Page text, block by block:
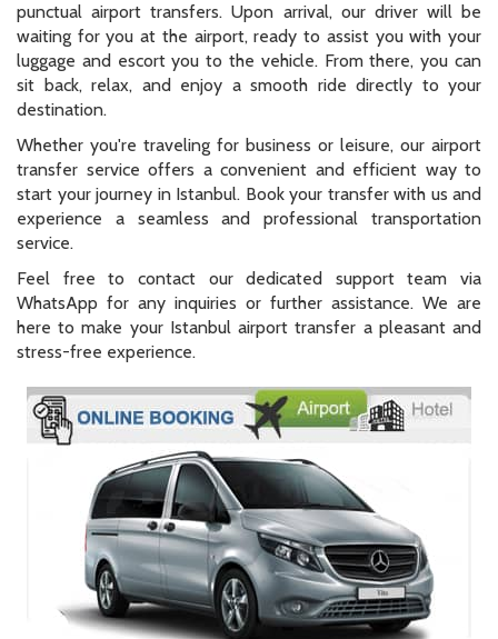
punctual airport transfers. Upon arrival, our driver will be
waiting for you at the airport, ready to assist you with your
luggage and escort you to the vehicle. From there, you can
sit back, relax, and enjoy a smooth ride directly to your
destination.
Whether you're traveling for business or leisure, our airport
transfer service offers a convenient and efficient way to
start your journey in Istanbul. Book your transfer with us and
experience a seamless and professional transportation
service.
Feel free to contact our dedicated support team via
WhatsApp for any inquiries or further assistance. We are
here to make your Istanbul airport transfer a pleasant and
stress-free experience.